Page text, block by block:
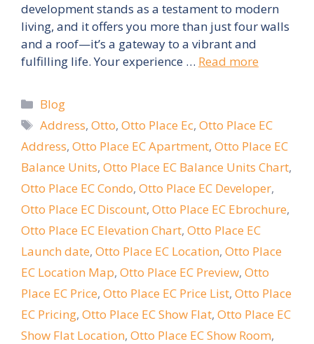
development stands as a testament to modern
living, and it offers you more than just four walls
and a roof—it’s a gateway to a vibrant and
fulfilling life. Your experience … Read more
Categories
Blog
Tags
Address,Otto,Otto Place Ec,Otto Place EC
Address, Otto Place EC Apartment, Otto Place EC
Balance Units, Otto Place EC Balance Units Chart,
Otto Place EC Condo, Otto Place EC Developer,
Otto Place EC Discount, Otto Place EC Ebrochure,
Otto Place EC Elevation Chart, Otto Place EC
Launch date, Otto Place EC Location, Otto Place
EC Location Map, Otto Place EC Preview, Otto
Place EC Price, Otto Place EC Price List, Otto Place
EC Pricing, Otto Place EC Show Flat, Otto Place EC
Show Flat Location, Otto Place EC Show Room,